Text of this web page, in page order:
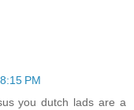
PM
you dutch lads are a